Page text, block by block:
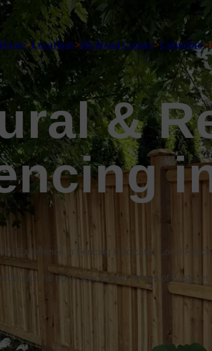
Home>Locations>Richland County>Columbia>
&
Excellence in Fencing Dedicated Local
for the open spaces and homes of Eastover.